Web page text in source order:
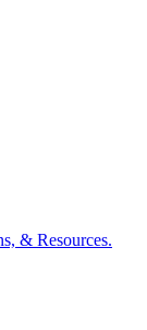
& Resources.